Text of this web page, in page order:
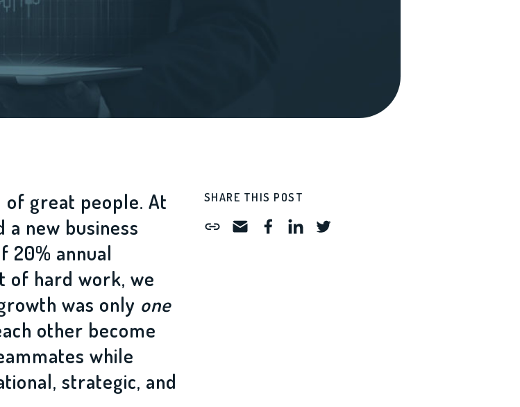
great people. At
new business
20% annual
of hard work, we
was only one
other become
while
strategic, and
SHARE THIS POST